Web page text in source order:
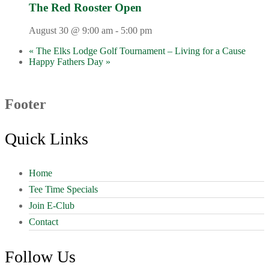
The Red Rooster Open
August 30 @ 9:00 am - 5:00 pm
« The Elks Lodge Golf Tournament – Living for a Cause
Happy Fathers Day »
Footer
Quick Links
Home
Tee Time Specials
Join E-Club
Contact
Follow Us